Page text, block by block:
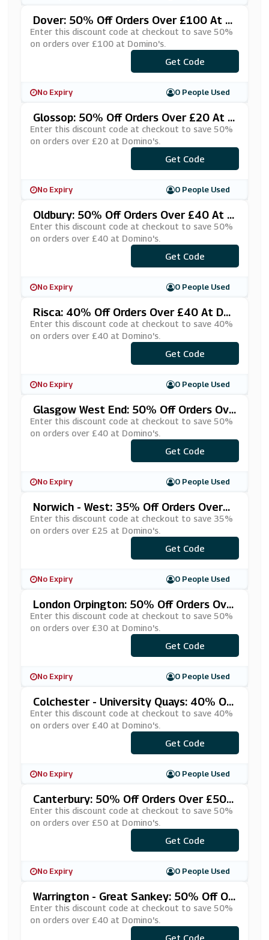
Dover: 50% Off Orders Over £100 At D
Omino's
Enter this discount code at checkout to save 50%
on orders over £100 at Domino's.
***SCOU55
Get Code
No Expiry 0 People Used
Glossop: 50% Off Orders Over £20 At D
Omino's
Enter this discount code at checkout to save 50%
on orders over £20 at Domino's.
***IACRQB
Get Code
No Expiry 0 People Used
Oldbury: 50% Off Orders Over £40 At D
Omino's
Enter this discount code at checkout to save 50%
on orders over £40 at Domino's.
***%OF40P
Get Code
No Expiry 0 People Used
Risca: 40% Off Orders Over £40 At Do
Mino's
Enter this discount code at checkout to save 40%
on orders over £40 at Domino's.
***ZZA40!
Get Code
No Expiry 0 People Used
Glasgow West End: 50% Off Orders Ove
R £40 At Domino's
Enter this discount code at checkout to save 50%
on orders over £40 at Domino's.
***NEON50
Get Code
No Expiry 0 People Used
Norwich - West: 35% Off Orders Over
£25 At Domino's
Enter this discount code at checkout to save 35%
on orders over £25 at Domino's.
***METIME
Get Code
No Expiry 0 People Used
London Orpington: 50% Off Orders Ove
R £30 At Domino's
Enter this discount code at checkout to save 50%
on orders over £30 at Domino's.
***AEOUBX
Get Code
No Expiry 0 People Used
Colchester - University Quays: 40% Off
Orders Over £40 At Domino's
Enter this discount code at checkout to save 40%
on orders over £40 at Domino's.
***RFORTY
Get Code
No Expiry 0 People Used
Canterbury: 50% Off Orders Over £50 A
T Domino's
Enter this discount code at checkout to save 50%
on orders over £50 at Domino's.
***KE50CA
Get Code
No Expiry 0 People Used
Warrington - Great Sankey: 50% Off Or
Ders Over £40 At Domino's
Enter this discount code at checkout to save 50%
on orders over £40 at Domino's.
***VE404U
Get Code